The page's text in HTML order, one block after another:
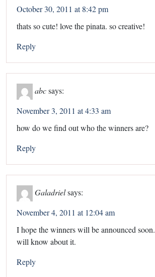
October 30, 2011 at 8:42 pm
thats so cute! love the pinata. so creative!
Reply
abcsays:
November 3, 2011 at 4:33 am
how do we find out who the winners are?
Reply
Galadrielsays:
November 4, 2011 at 12:04 am
I hope the winners will be announced
will know about it.
Reply